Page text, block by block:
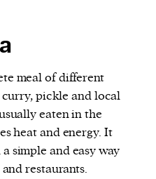
meal of different
pickle and local
eaten in the
heat and energy. It
simple and easy way
restaurants.